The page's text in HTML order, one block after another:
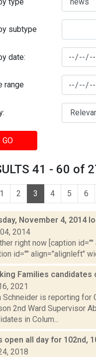
subtype
date:
range
GO
41 - 60 of
1 2 3 4 5 6
November 4, 2014
2014
right now [caption
id="" align="alignleft"
Families candidates
2021
Schneider is reporting for
2nd Ward Supervisor
in Colum...
open all day for 102nd,
2018